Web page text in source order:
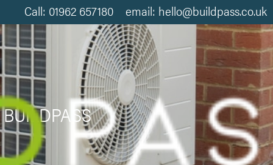
Call: 01962 657180 email: hello@buildpass.co.uk